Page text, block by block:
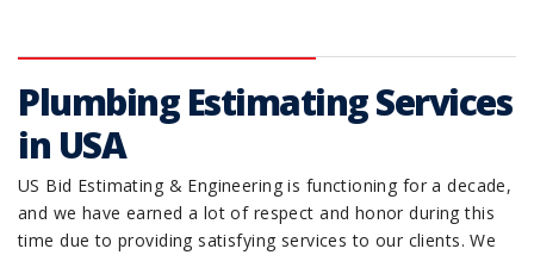
Plumbing Estimating Services
in USA
US Bid Estimating & Engineering is functioning for a decade,
and we have earned a lot of respect and honor during this
time due to providing satisfying services to our clients. We